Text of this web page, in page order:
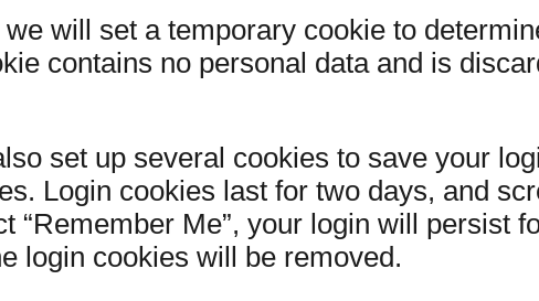
will set a temporary cookie to
contains no personal data and is
set up several cookies to save your
Login cookies last for two days, and
“Remember Me”, your login will persist
login cookies will be removed.